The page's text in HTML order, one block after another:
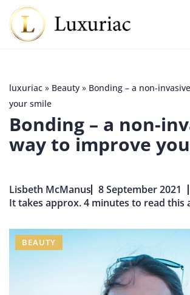
luxuriac » Beauty » Bonding – a non-
your smile
Bonding – a non-
way to improve
Lisbeth McManus 8 September 2021
It takes approx. 4 minutes to read this
BEAUTY